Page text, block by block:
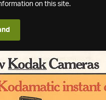
on this site.